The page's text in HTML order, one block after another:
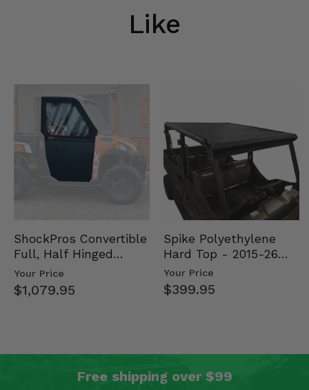
Like
ShockPros Convertible
Full, Half Hinged
Doors - 2013-19 Ful…
Your Price
$1,079.95
Spike Polyethylene
Hard Top - 2015-26
Mid Size Polaris
Rang…
Your Price
$399.95
Free shipping over $99